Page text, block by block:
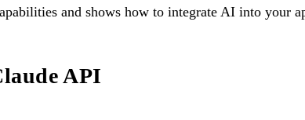
and shows how to integrate AI into your
API